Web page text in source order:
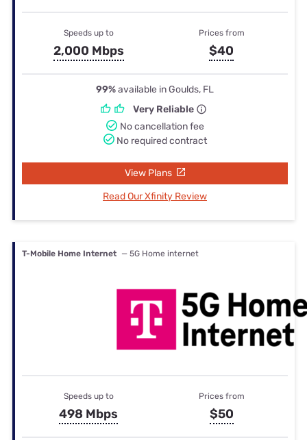
Speeds up to
2,000 Mbps
Prices from
$40
99%available in Goulds, FL
Very Reliable
No cancellation fee
No required contract
View Plans
Read Our Xfinity Review
T-Mobile Home Internet — 5G Home internet
Speeds up to
498 Mbps
Prices from
$50